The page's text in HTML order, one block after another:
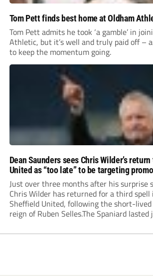
Tom Pett finds best home at Oldham
Tom Pett admits he took ‘a gamble’ in
Athletic, but it’s well and truly paid off –
to keep the momentum going.
Dean Saunders sees Chris Wilder’s
United as “too late” to be targeting
Just over three months after his surprise
Chris Wilder has returned for a third spell
Sheffield United, following the short-lived
reign of Ruben Selles.The Spaniard
Blades board pulled the plug....